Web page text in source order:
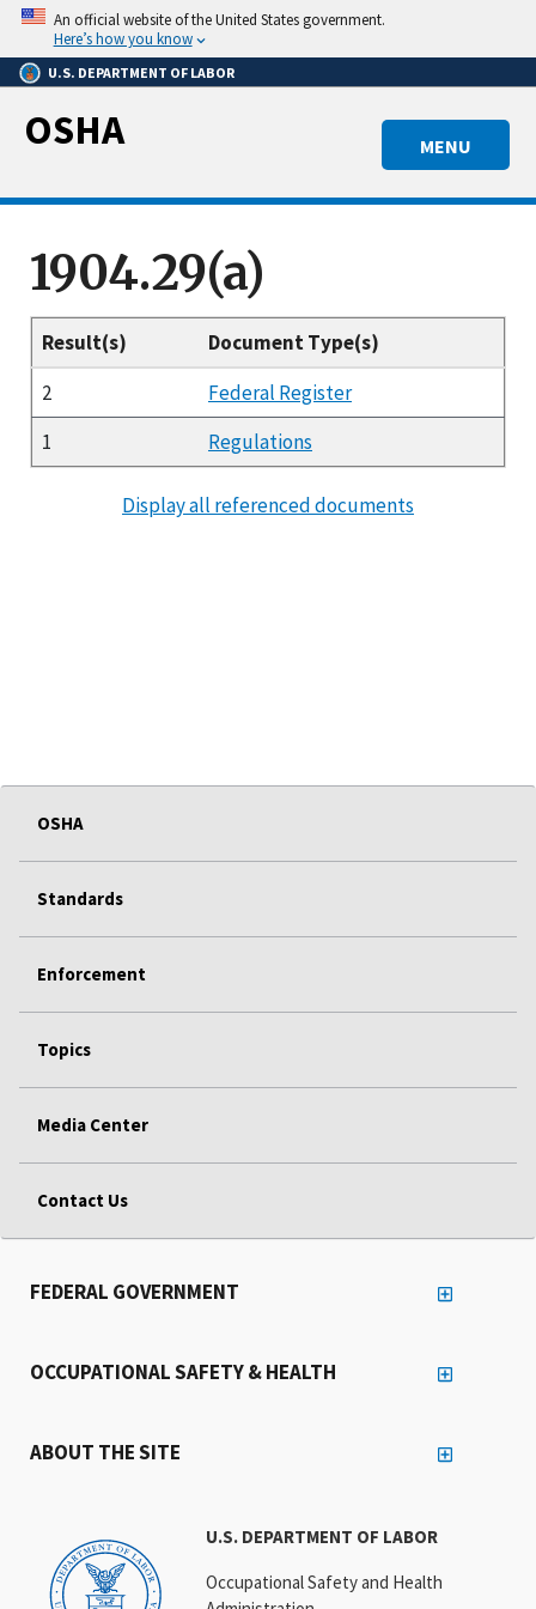
Skip
main
content
An official website of the United States government.
Here’s how you know
U.S. DEPARTMENT OF LABOR
MENU
OSHA
1904.29(a)
Result(s)
Document Type(s)
2
Federal Register
1
Regulations
Display all referenced documents
OSHA
Standards
Enforcement
Topics
Media Center
Contact Us
U.S. DEPARTMENT OF LABOR
Occupational Safety and Health
FEDERAL GOVERNMENT
OCCUPATIONAL SAFETY & HEALTH
ABOUT THE SITE